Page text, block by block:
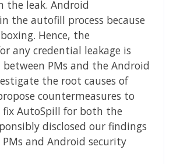
the leak. Android
the autofill process because
Hence, the
any credential leakage is
PMs and the Android
the root causes of
countermeasures to
AutoSpill for both the
disclosed our findings
and Android security